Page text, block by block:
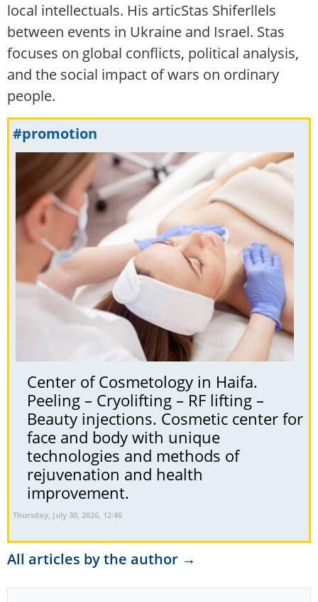
local intellectuals. His articStas Shiferllels
between events in Ukraine and Israel. Stas
focuses on global conflicts, political analysis,
and the social impact of wars on ordinary
people.
#promotion
Center of Cosmetology in Haifa.
Peeling – Cryolifting – RF lifting –
Beauty injections. Cosmetic center for
face and body with unique
technologies and methods of
rejuvenation and health
improvement.
Thursday, July 30, 2026, 12:46
All articles by the author →